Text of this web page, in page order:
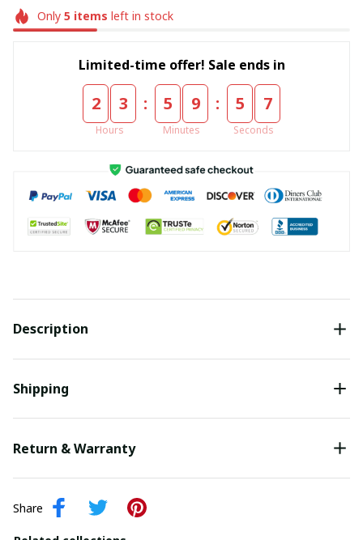
Only 5items left in stock
Limited-time offer! Sale ends in
2 3
Hours
: 5 9
Minutes
: 5 7
Seconds
Description
Shipping
Return & Warranty
Share